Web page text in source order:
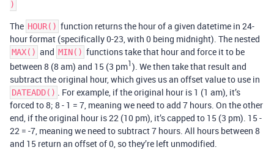
The HOUR() function returns the hour of a given datetime in 24-
hour format (specifically 0-23, with 0 being midnight). The nested
MAX() and MIN() functions take that hour and force it to be
between 8 (8 am) and 15 (3 pm1 ). We then take that result and
subtract the original hour, which gives us an offset value to use in
DATEADD()
. For example, if the original hour is 1 (1 am), it’s
forced to 8; 8 - 1 = 7, meaning we need to add 7 hours. On the other
end, if the original hour is 22 (10 pm), it’s capped to 15 (3 pm). 15 -
22 = -7, meaning we need to subtract 7 hours. All hours between 8
and 15 return an offset of 0, so they’re left unmodified.